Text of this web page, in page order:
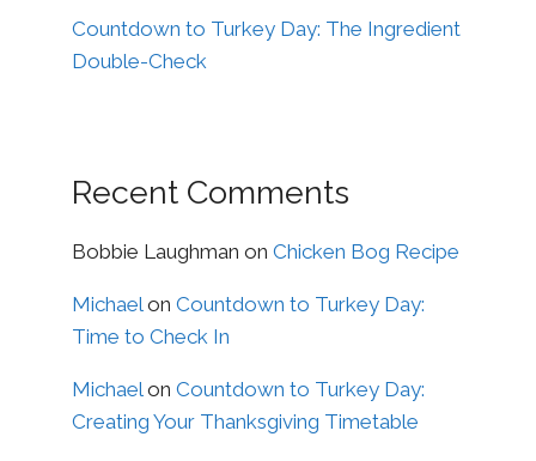
Countdown to Turkey Day: The Ingredient
Double-Check
Recent Comments
Bobbie Laughman on Chicken Bog Recipe
Michaelon Countdown to Turkey Day:
Time to Check In
Michaelon Countdown to Turkey Day:
Creating Your Thanksgiving Timetable